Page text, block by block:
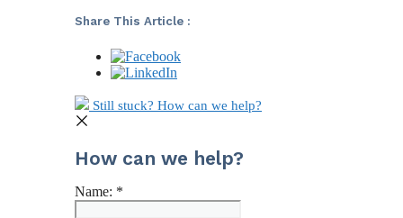
Share This Article :
Still stuck? How can we help?
How can we help?
Name: *